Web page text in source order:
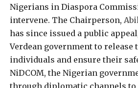
Nigerians in Diaspora
intervene. The Chairperson,
has since issued a public
Verdean government to release
individuals and ensure their
NiDCOM, the Nigerian